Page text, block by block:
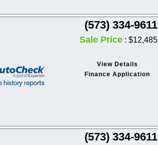
(573) 334-9611
Sale Price : $12,485
View Details
Finance Application
(573) 334-9611